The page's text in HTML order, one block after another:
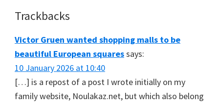
Reader
Trackbacks
Victor Gruen wanted shopping malls to be
beautiful European squaressays:
10 January 2026 at 10:40
[…] is a repost of a post I wrote initially on my
family website, Noulakaz.net, but which also belong